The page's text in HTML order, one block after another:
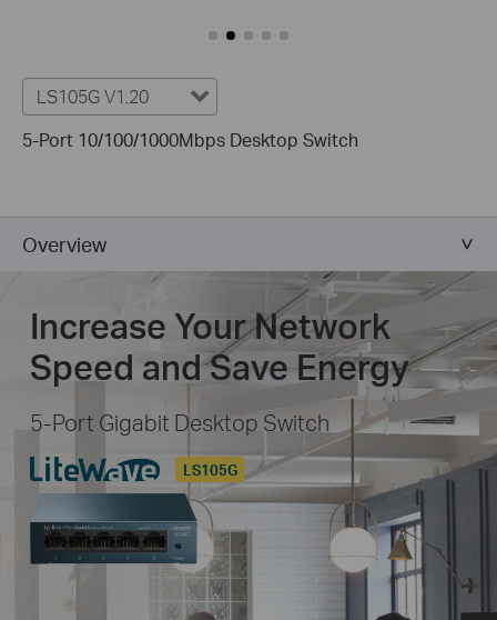
LS105G V1.20
5-Port 10/100/1000Mbps Desktop Switch
Overview
Increase Your Network
Speed and Save Energy
5-Port Gigabit Desktop Switch
LS105G